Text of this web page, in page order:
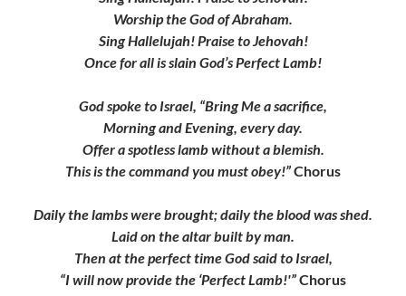
Worship the God of Abraham.
Sing Hallelujah! Praise to Jehovah!
Once for all is slain God’s Perfect Lamb!
God spoke to Israel, “Bring Me a sacrifice,
Morning and Evening, every day.
Offer a spotless lamb without a blemish.
This is the command you must obey!”Chorus
Daily the lambs were brought; daily the blood was shed.
Laid on the altar built by man.
Then at the perfect time God said to Israel,
“I will now provide the ‘Perfect Lamb!'”Chorus